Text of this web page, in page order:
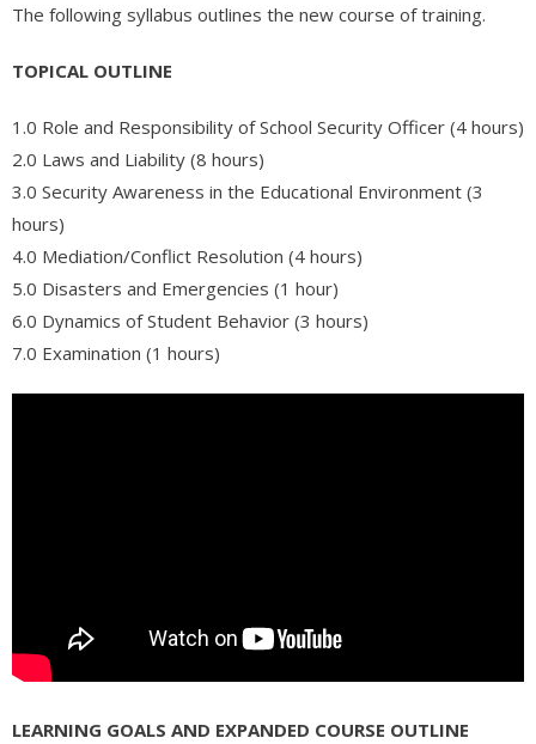
- - Engine Transmissions (AR102)
- - Basic Combustion Engine Repair (AR100)
- International
- - Статистика современной России – тренды и тенденции
- Free Online Classes
- - Software QA Testing – FREE COURSE
- View All Classes
- Exam Preparation
Admissions
The following syllabus outlines the new course of training.
TOPICAL OUTLINE
1.0 Role and Responsibility of School Security Officer (4 hours)
2.0 Laws and Liability (8 hours)
3.0 Security Awareness in the Educational Environment (3
hours)
4.0 Mediation/Conflict Resolution (4 hours)
5.0 Disasters and Emergencies (1 hour)
6.0 Dynamics of Student Behavior (3 hours)
7.0 Examination (1 hours)
LEARNING GOALS AND EXPANDED COURSE OUTLINE